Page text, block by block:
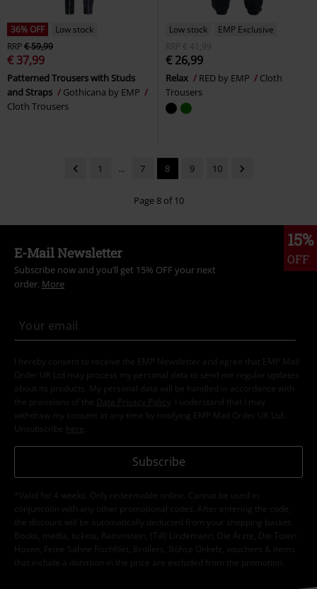
36% OFF
Low stock
RRP€ 59,99
€ 37,99
Patterned Trousers with Studs
and Straps
Gothicana by EMP
Cloth Trousers
Low stock
EMP Exclusive
RRP
€ 41,99
€ 26,99
Relax RED by EMP
Cloth
Trousers
1 ... 7 8 9 10
Page 8 of 10
15%
OFF
E-Mail Newsletter
Subscribe now and you’ll get 15% OFF your next
order. More
I hereby consent to receive the EMP Newsletter and agree that EMP Mail
Order UK Ltd may process my personal data to send me regular updates
about its products. My personal data will be handled in accordance with
the provisions of the
Data Privacy Policy
. I understand that I may
withdraw my consent at any time by notifying EMP Mail Order UK Ltd.
Unsubscribe here
Subscribe
*Valid for 4 weeks. Only redeemable online. Cannot be used in
conjunction with any other promotional codes. After entering the code,
the discount will be automatically deducted from your shopping basket.
Books, media, tickets, Rammstein, (Till) Lindemann, Die Ärzte, Die Toten
Hosen, Feine Sahne Fischfilet, Broilers, Böhse Onkelz, vouchers & items
that include a donation in the price are excluded from the promotion.